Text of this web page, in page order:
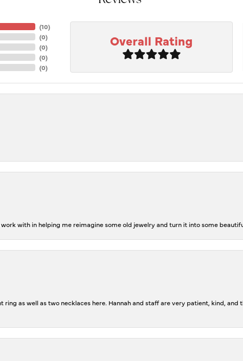
(10)
(0)
(0)
(0)
(0)
Overall Rating
with in helping me reimagine some old jewelry and turn it into some
ring as well as two necklaces here. Hannah and staff are very patient, kind,